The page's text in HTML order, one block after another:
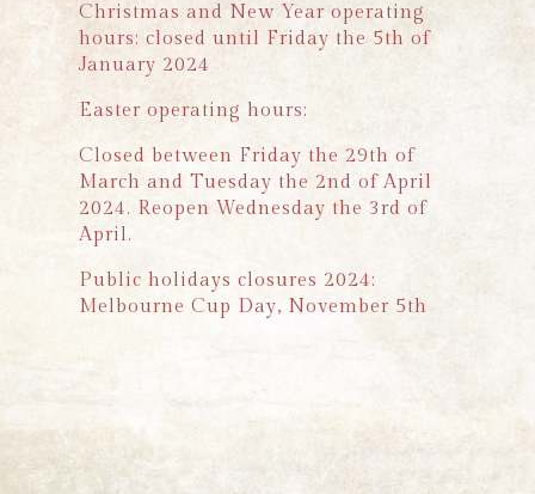
Christmas and New Year operating
hours: closed until Friday the 5th of
January 2024
Easter operating hours:
Closed between Friday the 29th of
March and Tuesday the 2nd of April
2024. Reopen Wednesday the 3rd of
April.
Public holidays closures 2024:
Melbourne Cup Day, November 5th